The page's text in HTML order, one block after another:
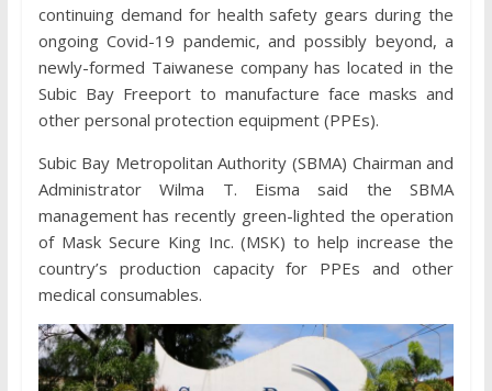
continuing demand for health safety gears during the
ongoing Covid-19 pandemic, and possibly beyond, a
newly-formed Taiwanese company has located in the
Subic Bay Freeport to manufacture face masks and
other personal protection equipment (PPEs).
Subic Bay Metropolitan Authority (SBMA) Chairman and
Administrator Wilma T. Eisma said the SBMA
management has recently green-lighted the operation
of Mask Secure King Inc. (MSK) to help increase the
country’s production capacity for PPEs and other
medical consumables.